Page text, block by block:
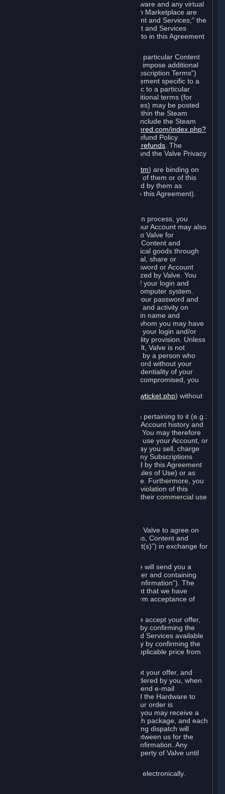
content, software associated with Hardware and any virtual
items you may acquire in a Subscription Marketplace are
referred to in this Agreement as "Content and Services;" the
rights to access and/or use any Content and Services
accessible through Steam are referred to in this Agreement
Each Subscription allows you to access particular Content
and Services. Some Subscriptions may impose additional
terms specific to that Subscription ("Subscription Terms")
(for example, an end user license agreement specific to a
particular game, or terms of use specific to a particular
product or feature of Steam). Also, additional terms (for
example, payment and billing procedures) may be posted
or within the Steam
service ("Rules of Use"). Rules of Use include the Steam
http://steampowered.com/index.php?
and the Steam Refund Policy
http://store.steampowered.com/steam_refunds . The
Subscription Terms, the Rules of Use, and the Valve Privacy
http://www.valvesoftware.com/privacy.htm) are binding on
you once you indicate your acceptance of them or of this
Agreement, or otherwise become bound by them as
described in Section 8 (Amendments to this Agreement).
When you complete Steam’s registration process, you
create a Steam account ("Account"). Your Account may also
include billing information you provide to Valve for
transactions concerning Subscriptions, Content and
Services and the purchase of any physical goods through
Steam (“Hardware”). You may not reveal, share or
otherwise allow others to use your password or Account
except as otherwise specifically authorized by Valve. You
are responsible for the confidentiality of your login and
password and for the security of your computer system.
Valve is not responsible for the use of your password and
Account or for all of the communication and activity on
Steam that results from use of your login name and
password by you, or by any person to whom you may have
intentionally or by negligence disclosed your login and/or
password in violation of this confidentiality provision. Unless
it results from Valve’s negligence or fault, Valve is not
responsible for the use of your Account by a person who
fraudulently used your login and password without your
permission. If you believe that the confidentiality of your
login and/or password may have been compromised, you
https://support.steampowered.com/newticket.php) without
Your Account, including any information pertaining to it (e.g.:
contact information, billing information, Account history and
Subscriptions, etc.), is strictly personal. You may therefore
not sell or charge others for the right to use your Account, or
otherwise transfer your Account, nor may you sell, charge
others for the right to use, or transfer any Subscriptions
other than if and as expressly permitted by this Agreement
(including any Subscription Terms or Rules of Use) or as
otherwise specifically permitted by Valve. Furthermore, you
must not use your Account to enable a violation of this
Agreement by others, such as through their commercial use
Your order through Steam is an offer to Valve to agree on
the delivery of the ordered Subscriptions, Content and
Services and/or Hardware (the “Product(s)”) in exchange for
When you place an order on Steam, we will send you a
message confirming receipt of your order and containing
the details of your order (the “Order Confirmation”). The
Order Confirmation is acknowledgement that we have
received your order and does not confirm acceptance of
In the case of Content and Services, we accept your offer,
and conclude the agreement with you, by confirming the
transaction and making the Content and Services available
to you or, in the case of pre-orders, only by confirming the
transaction to you and deducting the applicable price from
In the case of Hardware, we only accept your offer, and
conclude the transaction for an item ordered by you, when
we dispatch the Hardware to you and send e-mail
confirming to you that we've dispatched the Hardware to
you (the "Dispatch Confirmation"). If your order is
dispatched in more than one package, you may receive a
separate Dispatch Confirmation for each package, and each
Dispatch Confirmation and corresponding dispatch will
conclude a separate contract of sale between us for the
Hardware specified in that Dispatch Confirmation. Any
Hardware delivered to you remains property of Valve until
You consent to receiving sales invoices electronically.